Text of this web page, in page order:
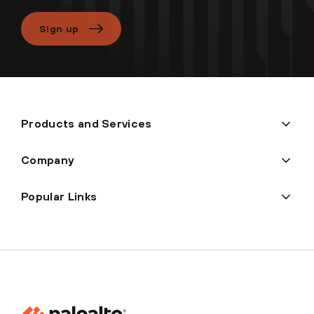
Sign up
Products and Services
Company
Popular Links